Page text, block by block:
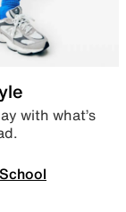
with what’s